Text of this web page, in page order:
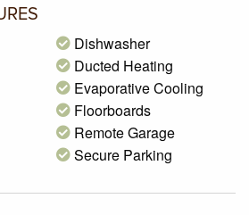
(Approx.)
one of those downstairs, offering
in robe to the master bedroom,
servicing both bedrooms upstairs
offering fantastic bench and
40mm stone bench tops,
edge, stone splashback,
Dishwasher
Ducted Heating
Evaporative Cooling
Floorboards
Remote Garage
Secure Parking